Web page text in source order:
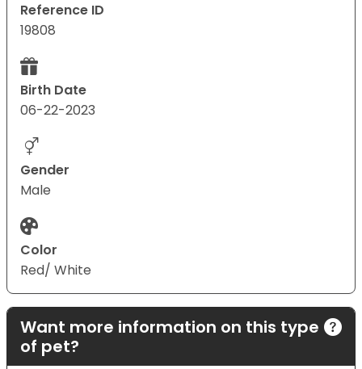
Reference ID
19808
Birth Date
06-22-2023
Gender
Male
Color
Red/ White
Want more information on this type
of pet?